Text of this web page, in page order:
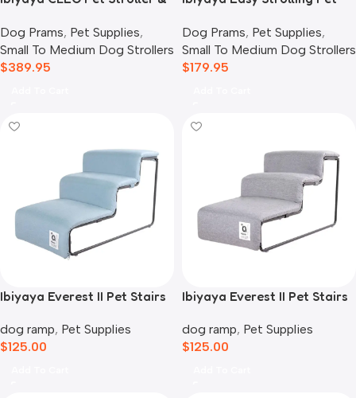
Blue Jeans
Dog Prams, Pet Supplies,
Small To Medium Dog Strollers
$389.95
Dog Prams, Pet Supplies,
Small To Medium Dog Strollers
$179.95
Ibiyaya Everest II Pet Stairs
dog ramp, Pet Supplies
$125.00
Ibiyaya Everest II Pet Stairs
Grey
dog ramp, Pet Supplies
$125.00